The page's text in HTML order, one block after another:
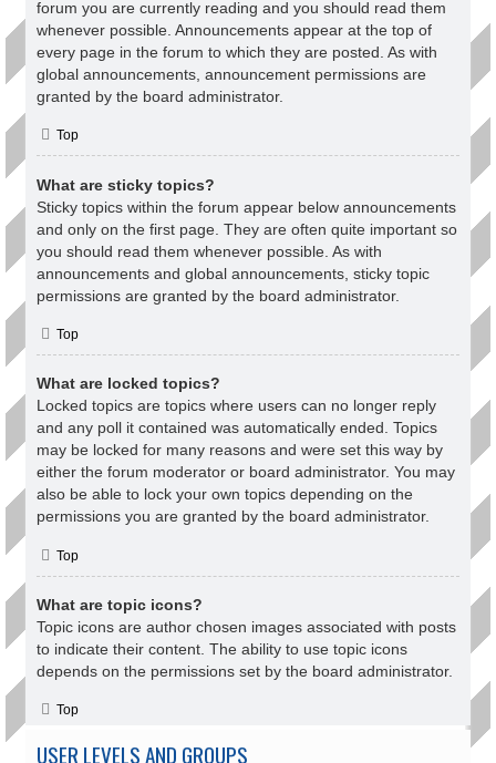
forum you are currently reading and you should read them
whenever possible. Announcements appear at the top of
every page in the forum to which they are posted. As with
global announcements, announcement permissions are
granted by the board administrator.
Top
What are sticky topics?
Sticky topics within the forum appear below announcements
and only on the first page. They are often quite important so
you should read them whenever possible. As with
announcements and global announcements, sticky topic
permissions are granted by the board administrator.
Top
What are locked topics?
Locked topics are topics where users can no longer reply
and any poll it contained was automatically ended. Topics
may be locked for many reasons and were set this way by
either the forum moderator or board administrator. You may
also be able to lock your own topics depending on the
permissions you are granted by the board administrator.
Top
What are topic icons?
Topic icons are author chosen images associated with posts
to indicate their content. The ability to use topic icons
depends on the permissions set by the board administrator.
Top
USER LEVELS AND GROUPS